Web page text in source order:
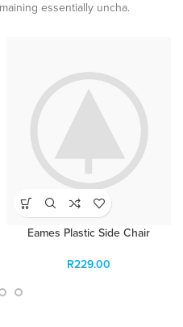
essentially uncha.
Eames Plastic Side Chair
R229.00